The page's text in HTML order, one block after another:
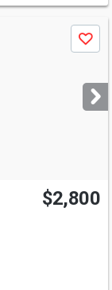
Save
$2,800